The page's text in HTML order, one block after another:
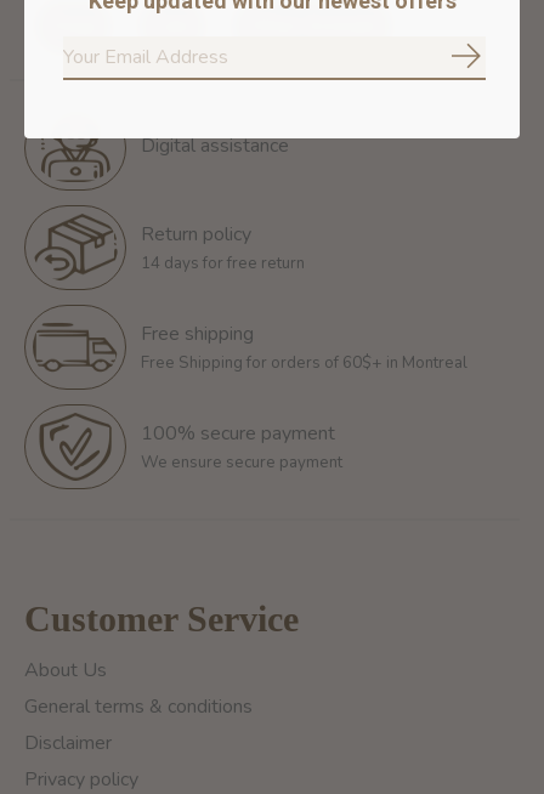
Digital assistance
Return policy
14 days for free return
Free shipping
Free Shipping for orders of 60$+ in Montreal
100% secure payment
We ensure secure payment
Customer Service
About Us
General terms & conditions
Disclaimer
Privacy policy